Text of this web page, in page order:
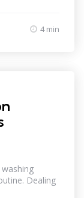
4 min
Dealing